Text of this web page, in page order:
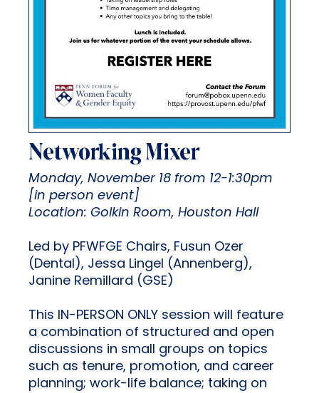
Networking Mixer
Monday, November 18 from 12-1:30pm
[in person event]
Location: Golkin Room, Houston Hall
Led by PFWFGE Chairs, Fusun Ozer
(Dental), Jessa Lingel (Annenberg),
Janine Remillard (GSE)
This IN-PERSON ONLY session will feature
a combination of structured and open
discussions in small groups on topics
such as tenure, promotion, and career
planning; work-life balance; taking on